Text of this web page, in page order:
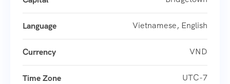
Language Vietnamese, English
Currency VND
Time Zone UTC-7